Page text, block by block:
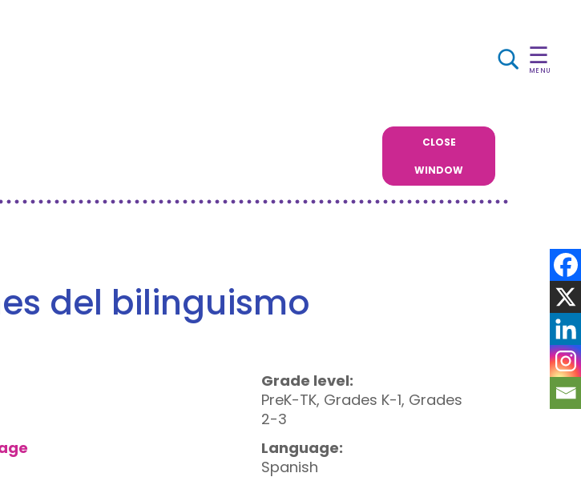
☰
MENU
CLOSE
WINDOW
del bilinguismo
Grade level:
PreK-TK, Grades K-1, Grades
2-3
Language:
Spanish